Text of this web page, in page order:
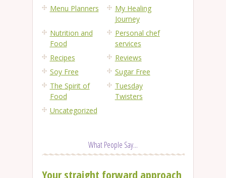
Menu Planners
My Healing
Journey
Nutrition and
Food
Personal chef
services
Recipes
Reviews
Soy Free
Sugar Free
The Spirit of
Food
Tuesday
Twisters
Uncategorized
What People Say...
Your straight forward approach